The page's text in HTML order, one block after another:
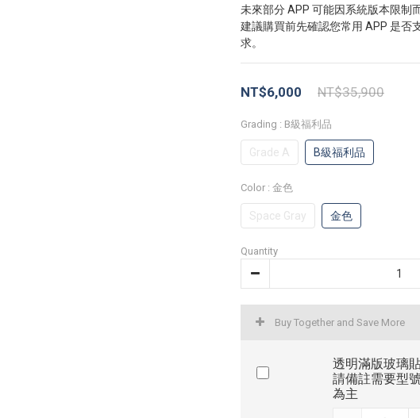
未來部分 APP 可能因系統版本限制
建議購買前先確認您常用 APP 是否
求。
NT$35,900
NT$6,000
Grading : B級福利品
Grade A B級福利品
Color : 金色
Space Gray 金色
Quantity
Buy Together and Save More
透明滿版玻璃
請備註需要型
為主